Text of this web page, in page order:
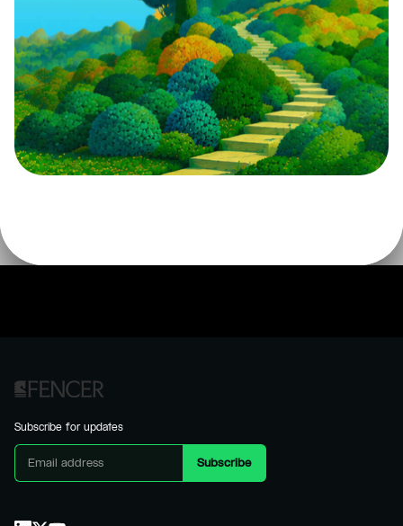
Subscribe for updates